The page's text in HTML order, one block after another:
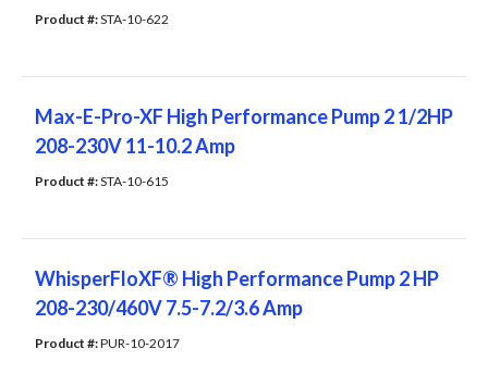
Product #: STA-10-622
Max-E-Pro-XF High Performance Pump 2 1/2HP
208-230V 11-10.2 Amp
Product #: STA-10-615
WhisperFloXF® High Performance Pump 2 HP
208-230/460V 7.5-7.2/3.6 Amp
Product #: PUR-10-2017